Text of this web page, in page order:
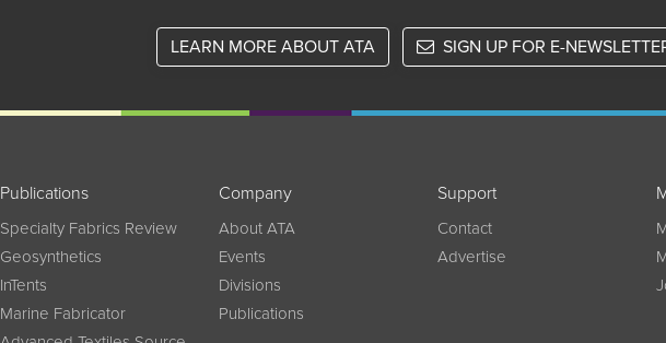
LEARN MORE ABOUT ATA SIGN UP FOR E-
Publications
Specialty Fabrics Review
Geosynthetics
InTents
Marine Fabricator
Company
About ATA
Events
Divisions
Publications
Support
Contact
Advertise